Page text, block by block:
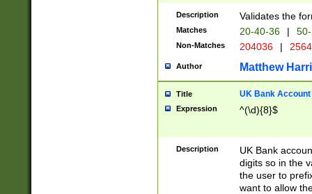
Description Validates the
Matches 20-40-36 |
Non-Matches 204036 |
Author Matthew
Title UK Bank Account
Expression ^(\d){8}$
Description
UK Bank
digits so in the
the user to
want to allow